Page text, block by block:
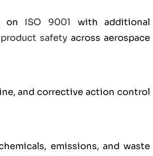
on ISO 9001 with additional
product safetyacross aerospace
and corrective action control
emissions, and waste